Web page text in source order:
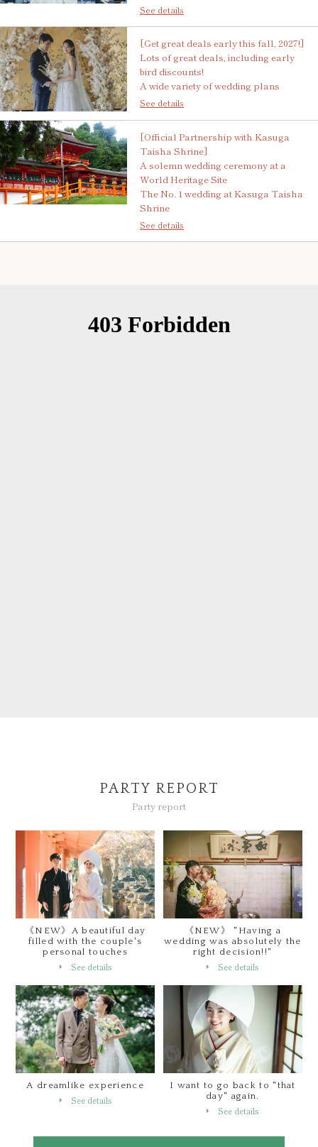
See details
[Get great deals early this fall, 2027!]
Lots of great deals, including early
bird discounts!
A wide variety of wedding plans
See details
[Official Partnership with Kasuga
Taisha Shrine]
A solemn wedding ceremony at a
World Heritage Site
The No. 1 wedding at Kasuga Taisha
Shrine
See details
PARTY REPORT
Party report
《NEW》A beautiful day
filled with the couple's
personal touches
See details
《NEW》 "Having a
wedding was absolutely the
right decision!!"
See details
A dreamlike experience
See details
I want to go back to "that
day" again.
See details